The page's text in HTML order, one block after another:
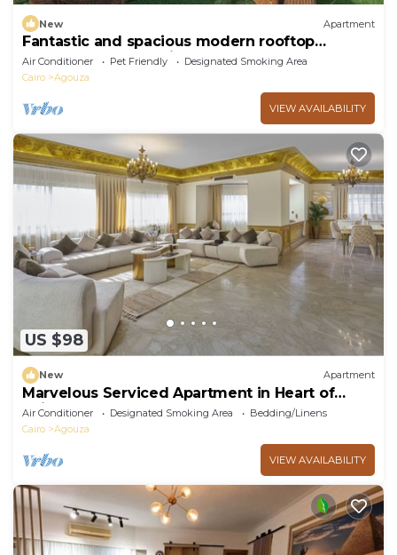
New Apartment
Fantastic and spacious modern rooftop
apartment overlooking downtown
Air Conditioner Pet Friendly
Designated Smoking Area
Cairo
Agouza
VIEW AVAILABILITY
US $98
New Apartment
Marvelous Serviced Apartment in Heart of
Cairo
Air Conditioner Designated Smoking Area
Bedding/Linens
Cairo
Agouza
VIEW AVAILABILITY